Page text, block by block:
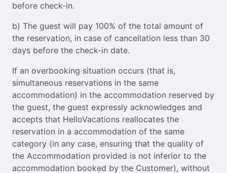
before check-in.
b) The guest will pay 100% of the total amount of
the reservation, in case of cancellation less than 30
days before the check-in date.
If an overbooking situation occurs (that is,
simultaneous reservations in the same
accommodation) in the accommodation reserved by
the guest, the guest expressly acknowledges and
accepts that HelloVacations reallocates the
reservation in a accommodation of the same
category (in any case, ensuring that the quality of
the Accommodation provided is not inferior to the
accommodation booked by the Customer), without